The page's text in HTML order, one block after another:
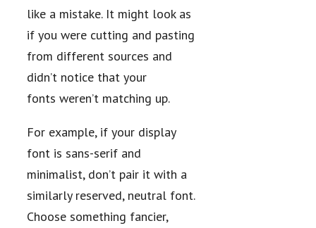
like a mistake. It might look as
if you were cutting and pasting
from different sources and
didn’t notice that your
fonts weren’t matching up.
For example, if your display
font is sans-serif and
minimalist, don’t pair it with a
similarly reserved, neutral font.
Choose something fancier,